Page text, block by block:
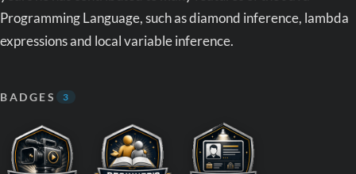
Programming Language, such as diamond inference, lambda
expressions and local variable inference.
BADGES 3